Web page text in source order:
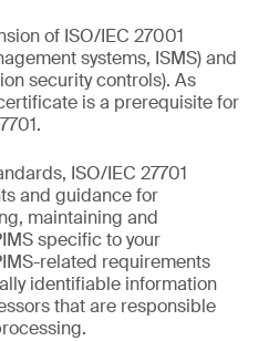
of ISO/IEC 27001
systems, ISMS) and
security controls). As
is a prerequisite for
ISO/IEC 27701
and guidance for
maintaining and
specific to your
related requirements
identifiable information
that are responsible